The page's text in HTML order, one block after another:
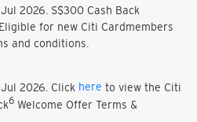
2026. S$300 Cash Back
for new Citi Cardmembers
and conditions.
2026. Click here to view the Citi
6 Welcome Offer Terms &